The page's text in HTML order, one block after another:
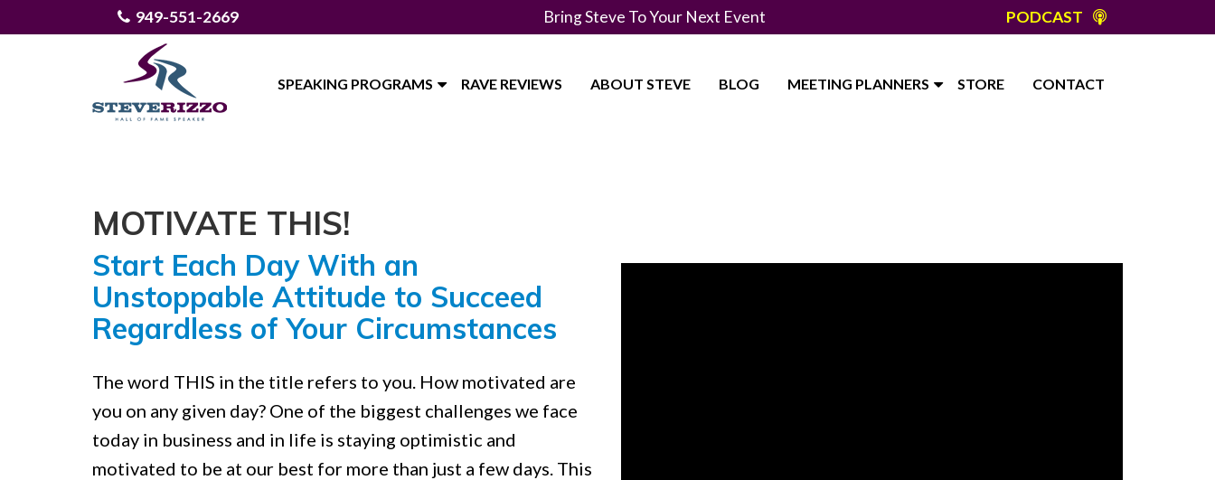
949-551-2669 Bring Steve To Your Next Event PODCAST
SPEAKING PROGRAMS RAVE REVIEWS ABOUT STEVE BLOG MEETING PLANNERS STORE CONTACT
MOTIVATE THIS!
Start Each Day With an
Unstoppable Attitude to Succeed
Regardless of Your Circumstances
The word THIS in the title refers to you. How motivated are
you on any given day? One of the biggest challenges we face
today in business and in life is staying optimistic and
motivated to be at our best for more than just a few days. This